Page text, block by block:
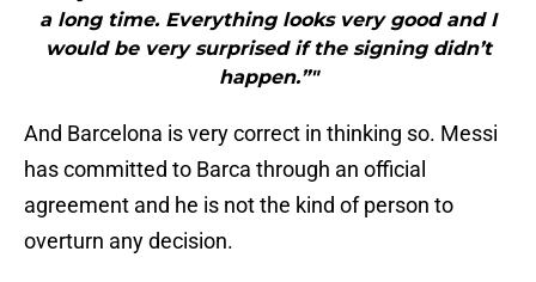
a long time. Everything looks very good and I
would be very surprised if the signing didn’t
happen.”"
And Barcelona is very correct in thinking so. Messi
has committed to Barca through an official
agreement and he is not the kind of person to
overturn any decision.